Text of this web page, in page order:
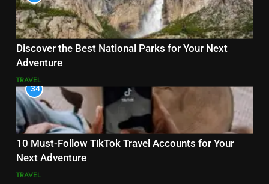
Discover the Best National Parks for Your Next
Adventure
TRAVEL
34
10 Must-Follow TikTok Travel Accounts for Your
Next Adventure
TRAVEL